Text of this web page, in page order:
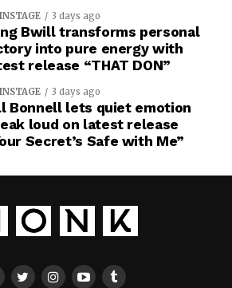
3 days ago
Bwill transforms personal
into pure energy with
release “THAT DON”
3 days ago
Bonnell lets quiet emotion
loud on latest release
Secret’s Safe with Me”